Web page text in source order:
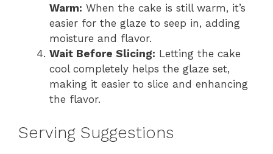
Warm: When the cake is still warm, it’s
easier for the glaze to seep in, adding
moisture and flavor.
Wait Before Slicing: Letting the cake
cool completely helps the glaze set,
making it easier to slice and enhancing
the flavor.
Serving Suggestions